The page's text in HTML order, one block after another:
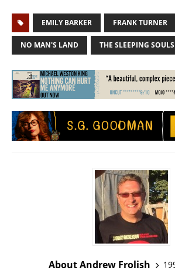
EMILY BARKER FRANK TURNER
NO MAN'S LAND THE SLEEPING SOULS
About Andrew Frolish